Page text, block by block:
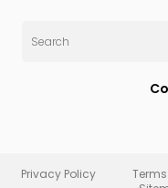
Privacy Policy